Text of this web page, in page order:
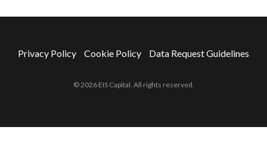
Privacy Policy Cookie Policy Data Request Guidelines
© 2026 EIS Capital. All rights reserved.